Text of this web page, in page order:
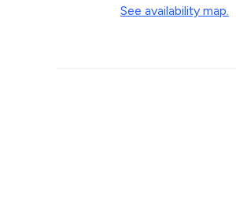
See availability map.